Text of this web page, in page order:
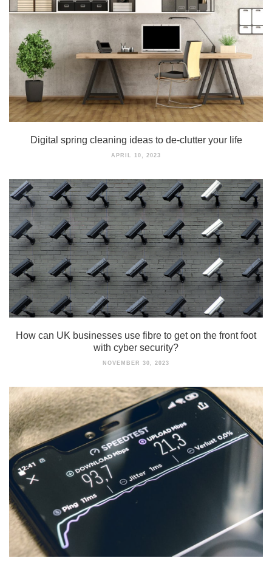
Digital spring cleaning ideas to de-clutter your life
APRIL 10, 2023
How can UK businesses use fibre to get on the front foot
with cyber security?
NOVEMBER 30, 2023